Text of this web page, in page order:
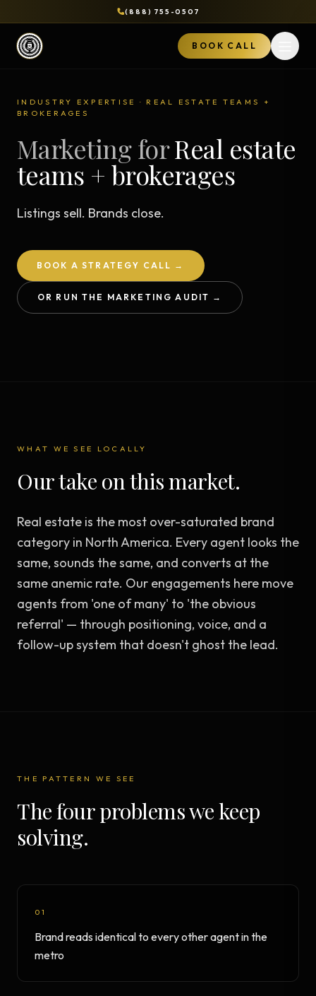
(888) 755-0507
BOOK CALL
INDUSTRY EXPERTISE · REAL ESTATE TEAMS +
BROKERAGES
Marketing forReal estate
teams + brokerages
Listings sell. Brands close.
BOOK A STRATEGY CALL →
OR RUN THE MARKETING AUDIT →
WHAT WE SEE LOCALLY
Our take on this market.
Real estate is the most over-saturated brand
category in North America. Every agent looks the
same, sounds the same, and converts at the
same anemic rate. Our engagements here move
agents from 'one of many' to 'the obvious
referral' — through positioning, voice, and a
follow-up system that doesn't ghost the lead.
THE PATTERN WE SEE
The four problems we keep
solving.
01
Brand reads identical to every other agent in the
metro